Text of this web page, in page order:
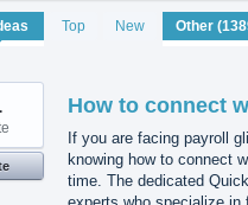
Top New
How to connect
If you are facing payroll
knowing how to connect
time. The dedicated
experts who specialize in